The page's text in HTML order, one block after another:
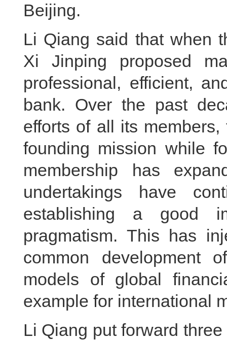
Beijing.
Li Qiang said that when
Xi Jinping proposed
professional, efficient,
bank. Over the past
efforts of all its
founding mission while
membership has
undertakings have
establishing a good
pragmatism. This has
common development
models of global
example for international
Li Qiang put forward